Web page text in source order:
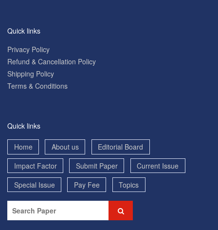
Quick links
Privacy Policy
Refund & Cancellation Policy
Shipping Policy
Terms & Conditions
Quick links
Home About us
Editorial Board
Impact Factor
Submit Paper
Current Issue
Special Issue
Pay Fee Topics